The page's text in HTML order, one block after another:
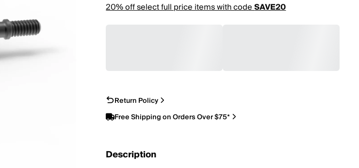
20% off select full price items with codeSAVE20
Return Policy
Free Shipping on Orders Over $75*
Description